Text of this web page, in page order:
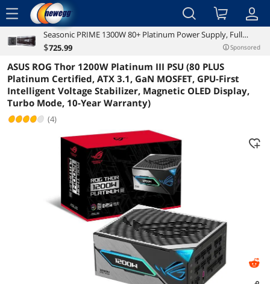
menu
Reviews Details Overview
Seasonic PRIME 1300W 80+ Platinum Power Supply, Full
Modular, 135mm FDB Fan w/Hybrid Fan Control, ATX12V &
$725.99 Sponsored
ASUS ROG Thor 1200W Platinum III PSU (80 PLUS
Platinum Certified, ATX 3.1, GaN MOSFET, GPU-First
Intelligent Voltage Stabilizer, Magnetic OLED Display,
Turbo Mode, 10-Year Warranty)
(4)